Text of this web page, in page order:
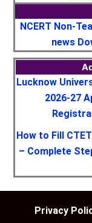
NCERT Non-
news
Lucknow
2026-27
How to Fill
– Complete
Privacy